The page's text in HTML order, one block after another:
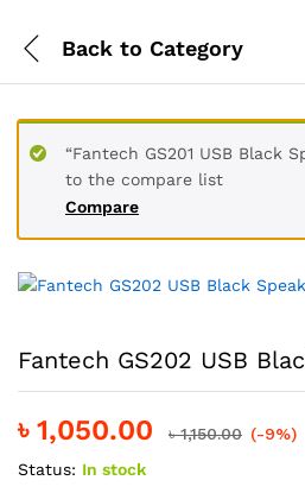
Back to Category
Compare
“Fantech GS201 USB Black
to the compare list
Fantech GS202 USB
৳ 1,050.00 ৳1,150.00 (-9%)
Status: In stock